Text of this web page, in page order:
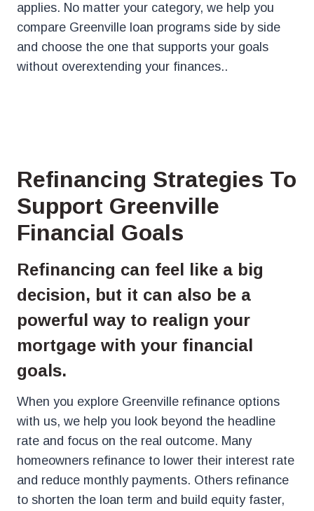
applies. No matter your category, we help you
compare Greenville loan programs side by side
and choose the one that supports your goals
without overextending your finances..
Refinancing Strategies To
Support Greenville
Financial Goals
Refinancing can feel like a big
decision, but it can also be a
powerful way to realign your
mortgage with your financial
goals.
When you explore Greenville refinance options
with us, we help you look beyond the headline
rate and focus on the real outcome. Many
homeowners refinance to lower their interest rate
and reduce monthly payments. Others refinance
to shorten the loan term and build equity faster,